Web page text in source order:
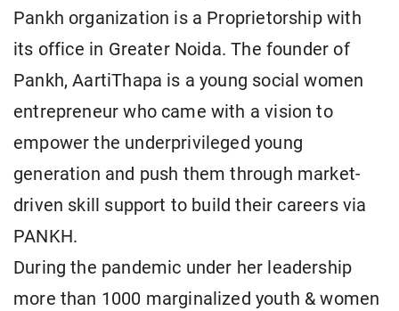
Pankh organization is a Proprietorship with
its office in Greater Noida. The founder of
Pankh, AartiThapa is a young social women
entrepreneur who came with a vision to
empower the underprivileged young
generation and push them through market-
driven skill support to build their careers via
PANKH.
During the pandemic under her leadership
more than 1000 marginalized youth & women